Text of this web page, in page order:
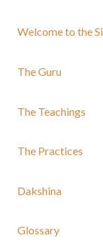
Welcome to the
The Guru
The Teachings
The Practices
Dakshina
Glossary